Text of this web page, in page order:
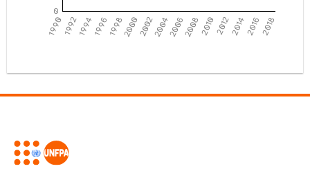
199019921994199619982000200220042006200820102012201420162018
0